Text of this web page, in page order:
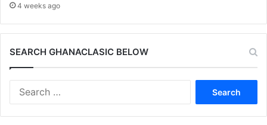
4 weeks ago
SEARCH GHANACLASIC BELOW